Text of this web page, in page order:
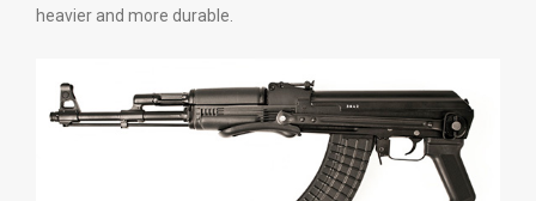
heavier and more durable.